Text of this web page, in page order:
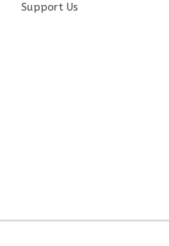
Support Us